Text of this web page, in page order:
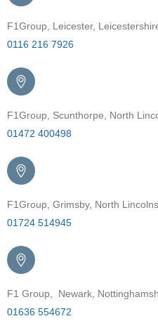
F1Group, Leicester,
0116 216 7926
F1Group, Scunthorpe, North
01472 400498
F1Group, Grimsby, North
01724 514945
F1 Group, Newark,
01636 554672